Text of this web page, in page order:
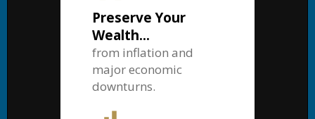
Preserve Your
Wealth...
from inflation and
major economic
downturns.